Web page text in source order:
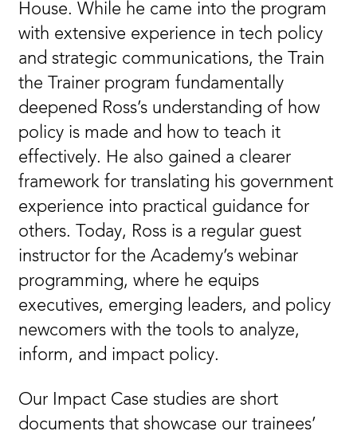
House. While he came into the program
with extensive experience in tech policy
and strategic communications, the Train
the Trainer program fundamentally
deepened Ross’s understanding of how
policy is made and how to teach it
effectively. He also gained a clearer
framework for translating his government
experience into practical guidance for
others. Today, Ross is a regular guest
instructor for the Academy’s webinar
programming, where he equips
executives, emerging leaders, and policy
newcomers with the tools to analyze,
inform, and impact policy.
Our Impact Case studies are short
documents that showcase our trainees’